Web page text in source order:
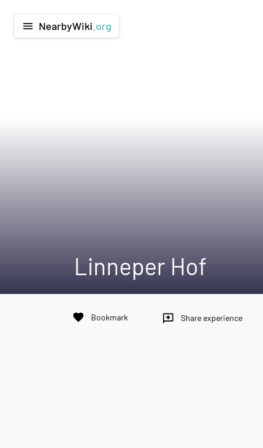
menu NearbyWiki .org
Linneper Hof
favorite Bookmark reviews Share experience